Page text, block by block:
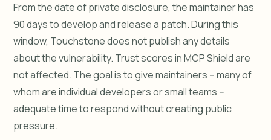
From the date of private disclosure, the maintainer has
90 days to develop and release a patch. During this
window, Touchstone does not publish any details
about the vulnerability. Trust scores in MCP Shield are
not affected. The goal is to give maintainers -- many of
whom are individual developers or small teams --
adequate time to respond without creating public
pressure.